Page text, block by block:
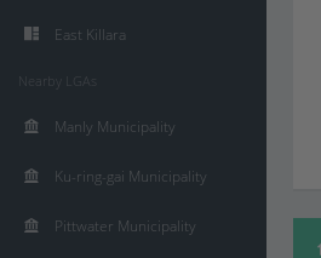
East Killara
Nearby LGAs
Manly Municipality
Ku-ring-gai Municipality
Pittwater Municipality